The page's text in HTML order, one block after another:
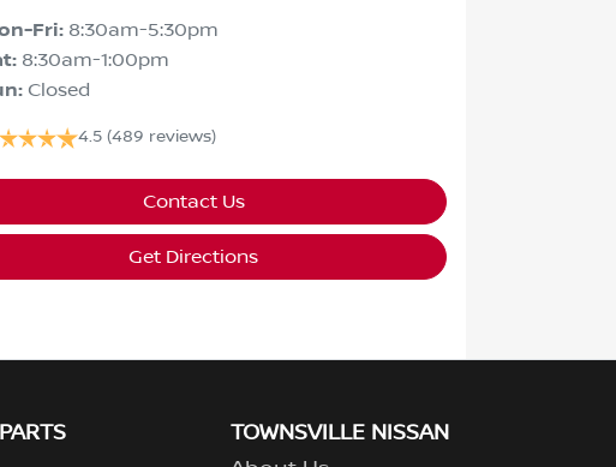
Fri: 8:30am-5:30pm
: 8:30am-1:00pm
: Closed
4.5 (489 reviews)
Contact Us
Get Directions
TOWNSVILLE NISSAN